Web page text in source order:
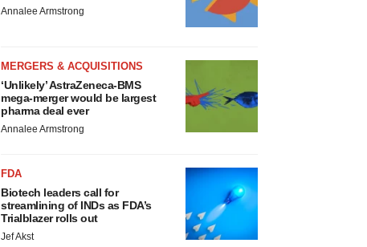
Annalee Armstrong
MERGERS & ACQUISITIONS
‘Unlikely’ AstraZeneca-BMS
mega-merger would be largest
pharma deal ever
Annalee Armstrong
FDA
Biotech leaders call for
streamlining of INDs as FDA’s
Trialblazer rolls out
Jef Akst